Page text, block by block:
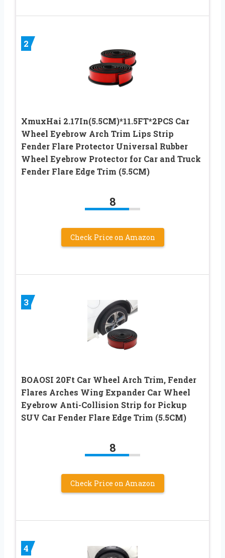
2
XmuxHai 2.17In(5.5CM)*11.5FT*2PCS Car
Wheel Eyebrow Arch Trim Lips Strip
Fender Flare Protector Universal Rubber
Wheel Eyebrow Protector for Car and Truck
Fender Flare Edge Trim (5.5CM)
8
Check Price on Amazon
3
BOAOSI 20Ft Car Wheel Arch Trim, Fender
Flares Arches Wing Expander Car Wheel
Eyebrow Anti-Collision Strip for Pickup
SUV Car Fender Flare Edge Trim (5.5CM)
8
Check Price on Amazon
4